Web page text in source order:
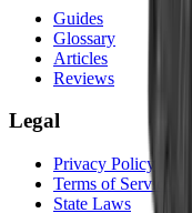
Guides
Glossary
Articles
Reviews
Legal
Privacy Policy
Terms of Service
State Laws